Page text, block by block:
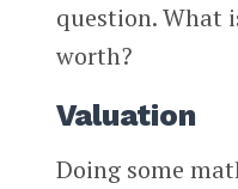
question. What
worth?
Valuation
Doing some